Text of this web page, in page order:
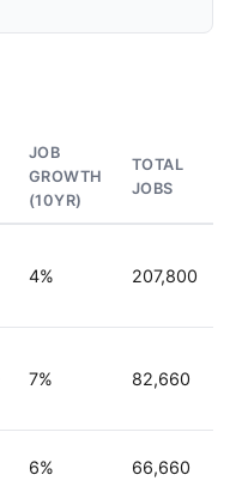
JOB
GROWTH
(10YR)
TOTAL
JOBS
4% 207,800
7% 82,660
6% 66,660